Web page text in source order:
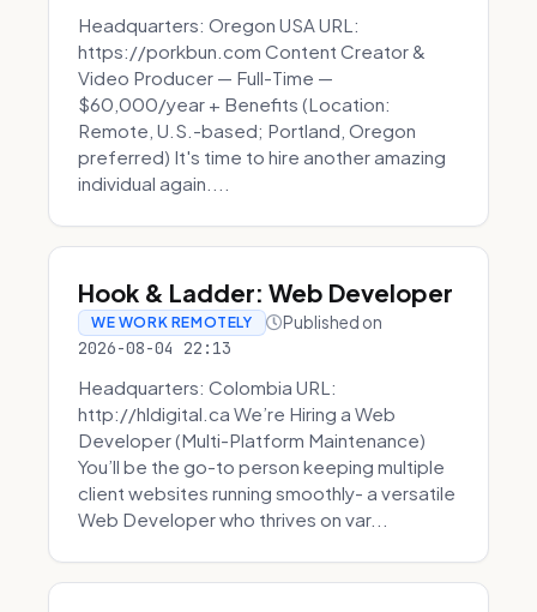
Headquarters: Oregon USA URL:
https://porkbun.com Content Creator &
Video Producer — Full-Time —
$60,000/year + Benefits (Location:
Remote, U.S.-based; Portland, Oregon
preferred) It's time to hire another amazing
individual again....
Hook & Ladder: Web Developer
WE WORK REMOTELY Published on
2026-08-04 22:13
Headquarters: Colombia URL:
http://hldigital.ca We’re Hiring a Web
Developer (Multi-Platform Maintenance)
You’ll be the go-to person keeping multiple
client websites running smoothly- a versatile
Web Developer who thrives on var...